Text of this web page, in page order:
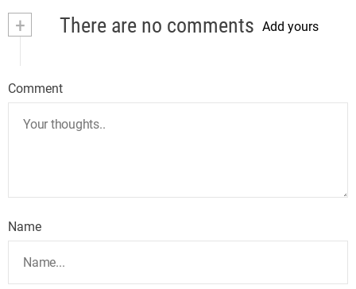
+ There are no comments Add yours
Comment
Name